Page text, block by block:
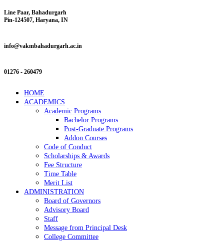
Line Paar, Bahadurgarh
Pin-124507, Haryana, IN
info@vakmbahadurgarh.ac.in
01276 - 260479
HOME
ACADEMICS
Academic Programs
Bachelor Programs
Post-Graduate Programs
Addon Courses
Code of Conduct
Scholarships & Awards
Fee Structure
Time Table
Merit List
ADMINISTRATION
Board of Governors
Advisory Board
Staff
Message from Principal Desk
College Committee